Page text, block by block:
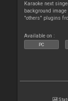
Karaoke next
background
"others" plugins
Available on :
PC